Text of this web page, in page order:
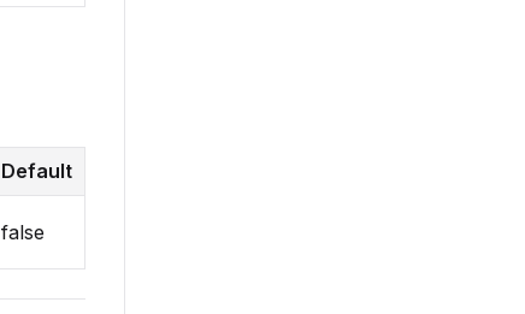
Default
false